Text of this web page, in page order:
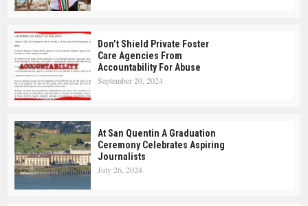
Don’t Shield Private Foster
Care Agencies From
Accountability For Abuse
September 20, 2024
At San Quentin A Graduation
Ceremony Celebrates Aspiring
Journalists
July 26, 2024